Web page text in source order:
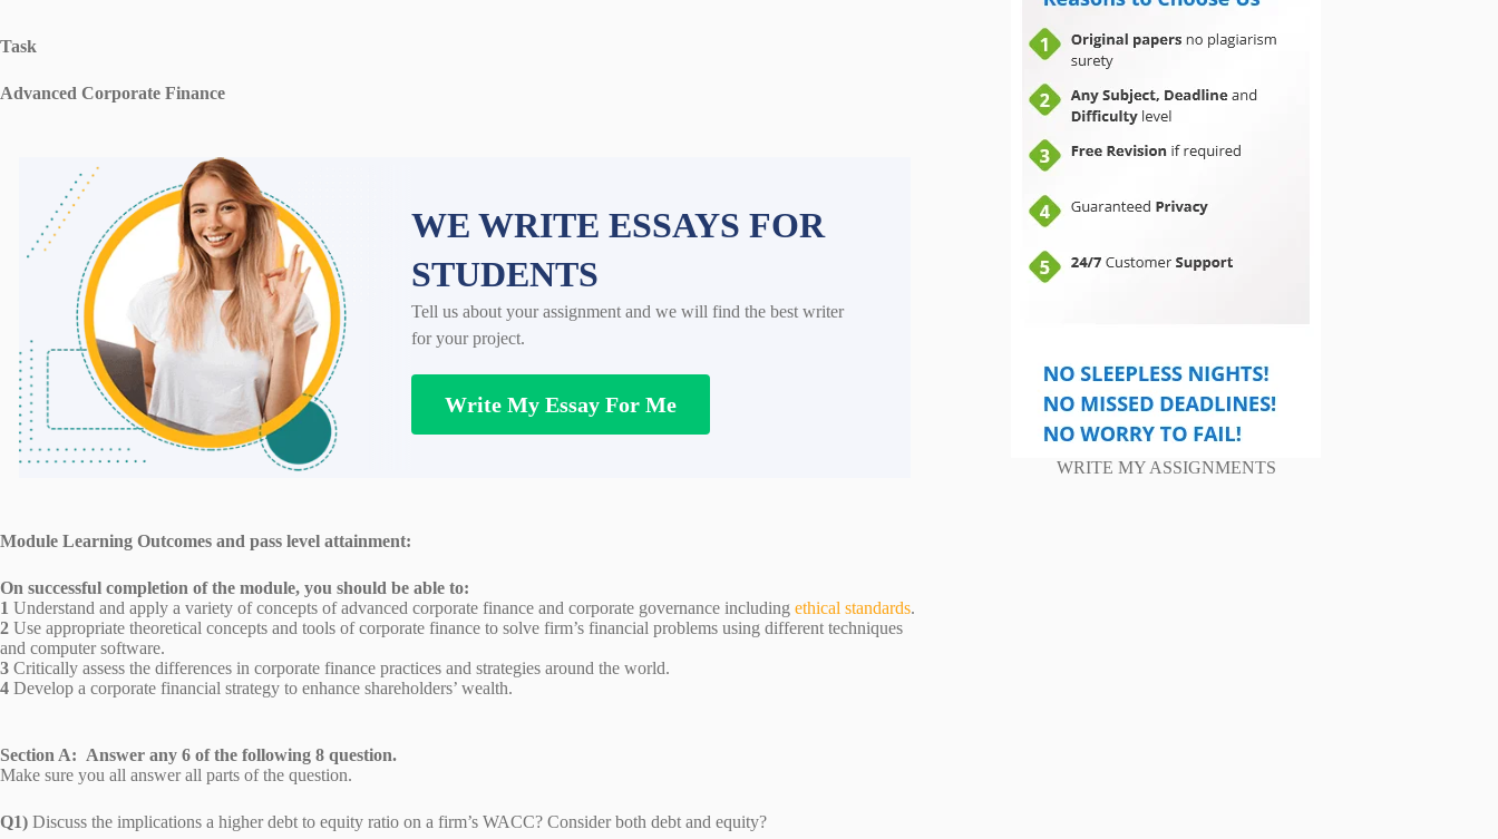
Task
Advanced Corporate Finance
WE WRITE ESSAYS FOR
STUDENTS
Tell us about your assignment and we will find the best writer
for your project.
Write My Essay For Me
Module Learning Outcomes and pass level attainment:
On successful completion of the module, you should be able to:
1 Understand and apply a variety of concepts of advanced corporate finance and corporate governance including ethical standards.
2 Use appropriate theoretical concepts and tools of corporate finance to solve firm’s financial problems using different techniques
and computer software.
3 Critically assess the differences in corporate finance practices and strategies around the world.
4 Develop a corporate financial strategy to enhance shareholders’ wealth.
Section A: Answer any 6 of the following 8 question.
Make sure you all answer all parts of the question.
Q1) Discuss the implications a higher debt to equity ratio on a firm’s WACC? Consider both debt and equity?
WRITE MY ASSIGNMENTS